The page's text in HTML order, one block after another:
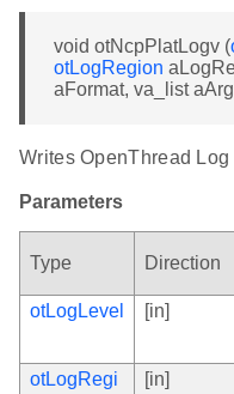
void otNcpPlatLogv (
otLogRegion
aFormat, va_list
Writes OpenThread Log
Parameters
Type Direction
otLogLevel
[in]
otLogRegi
[in]